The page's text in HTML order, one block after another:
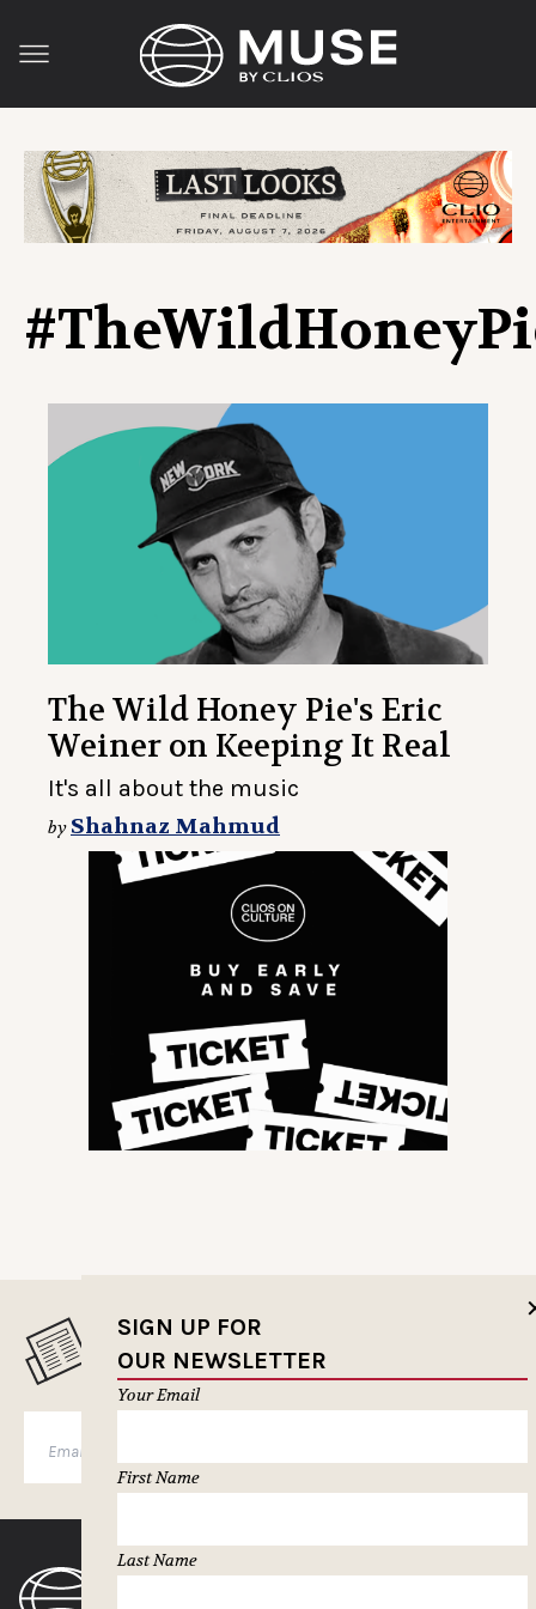
The Wild Honey Pie's Eric
Weiner on Keeping It Real
It's all about the music
by Shahnaz Mahmud
SIGN UP FOR
OUR NEWSLETTER
Your Email
First Name
Last Name
MUSELETTER SIGN-UP